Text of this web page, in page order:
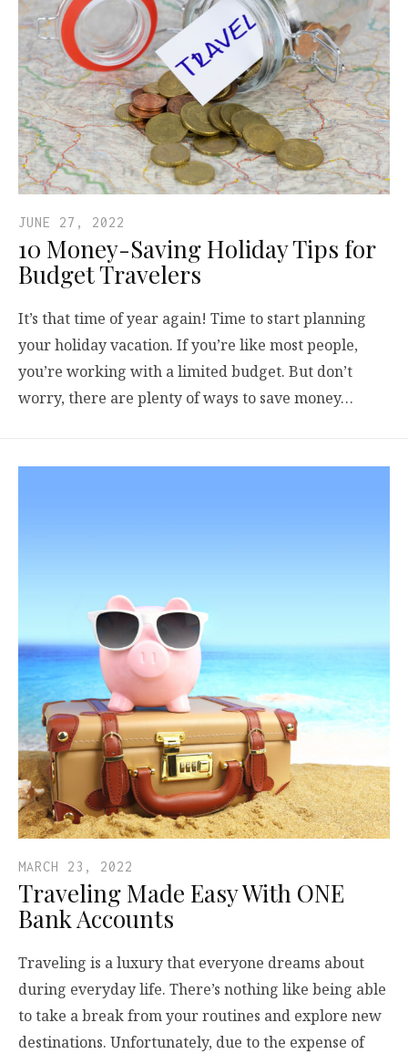
JUNE 27, 2022
10 Money-Saving Holiday Tips for
Budget Travelers
It’s that time of year again! Time to start planning
your holiday vacation. If you’re like most people,
you’re working with a limited budget. But don’t
worry, there are plenty of ways to save money…
MARCH 23, 2022
Traveling Made Easy With ONE
Bank Accounts
Traveling is a luxury that everyone dreams about
during everyday life. There’s nothing like being able
to take a break from your routines and explore new
destinations. Unfortunately, due to the expense of